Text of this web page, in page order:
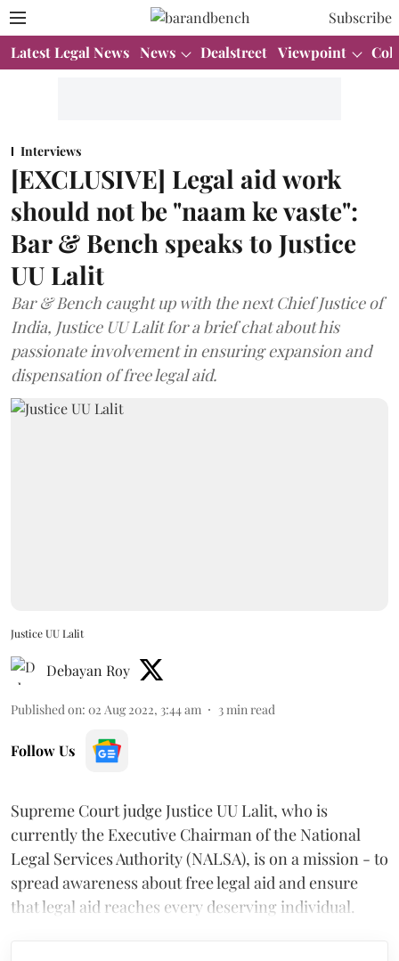
Subscribe
Latest Legal News News Dealstreet Viewpoint
Interviews
[EXCLUSIVE] Legal aid work
should not be "naam ke vaste":
Bar & Bench speaks to Justice
UU Lalit
Bar & Bench caught up with the next Chief Justice of
India, Justice UU Lalit for a brief chat about his
passionate involvement in ensuring expansion and
dispensation of free legal aid.
Justice UU Lalit
Debayan Roy
Published on: 02 Aug 2022, 3:44 am 3 min read
Follow Us
Supreme Court judge Justice UU Lalit, who is
currently the Executive Chairman of the National
Legal Services Authority (NALSA), is on a mission - to
spread awareness about free legal aid and ensure
that legal aid reaches every deserving individual.